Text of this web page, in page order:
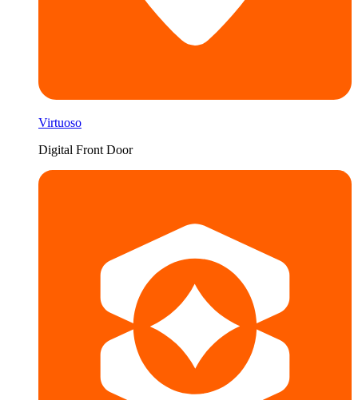
Virtuoso
Digital Front Door